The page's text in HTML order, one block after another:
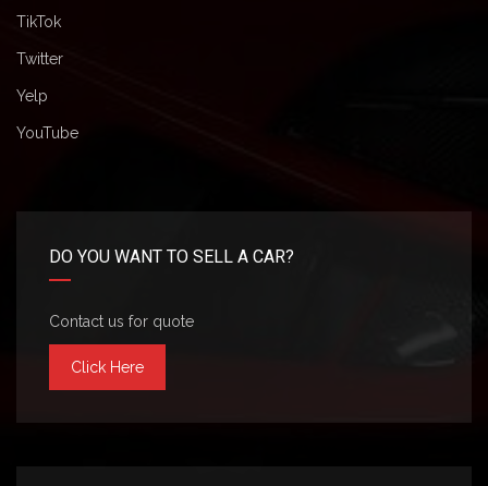
TikTok
Twitter
Yelp
YouTube
DO YOU WANT TO SELL A CAR?
Contact us for quote
Click Here